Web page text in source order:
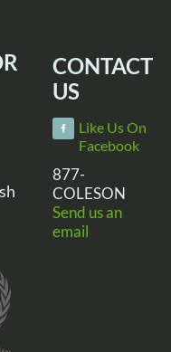
CONTACT
US
Like Us On
Facebook
877-
COLESON
Send us an
email